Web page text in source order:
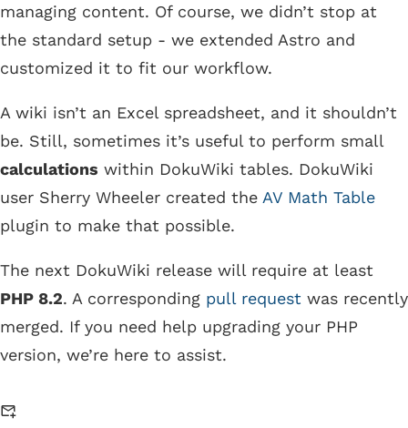
managing content. Of course, we didn’t stop at
the standard setup - we extended Astro and
customized it to fit our workflow.
A wiki isn’t an Excel spreadsheet, and it shouldn’t
be. Still, sometimes it’s useful to perform small
calculations within DokuWiki tables. DokuWiki
user Sherry Wheeler created the AV Math Table
plugin to make that possible.
The next DokuWiki release will require at least
PHP 8.2. A corresponding pull request was recently
merged. If you need help upgrading your PHP
version, we’re here to assist.